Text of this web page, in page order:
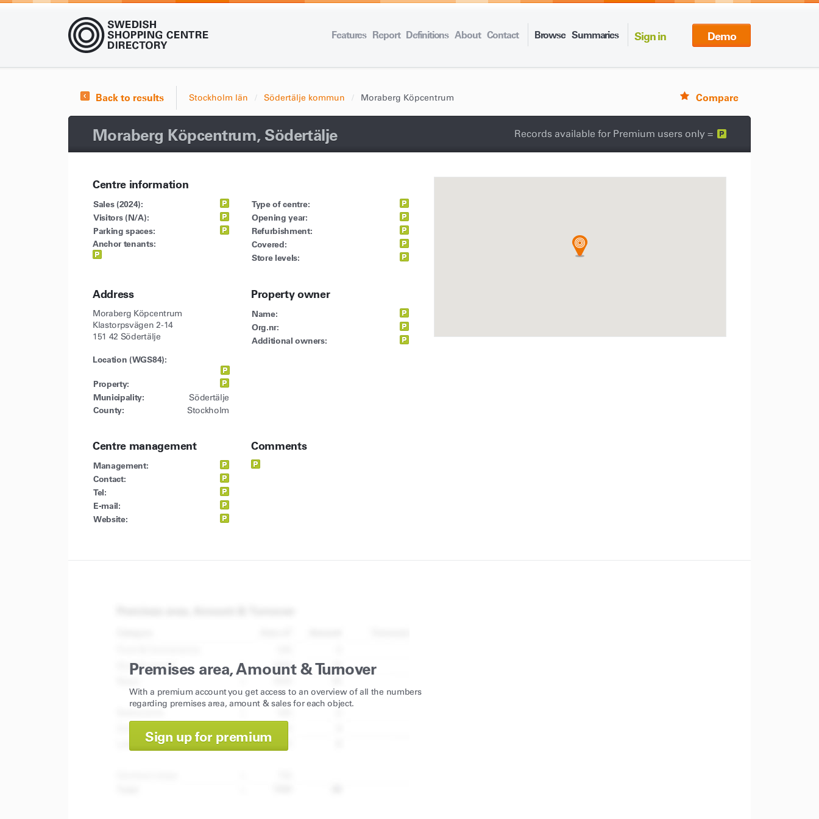
Sign in Demo
Features Report Definitions About Contact Browse Summaries
Compare
Back to results Stockholm län Södertälje kommun Moraberg Köpcentrum
Moraberg Köpcentrum, Södertälje Records available for Premium users only =
Centre information
Sales (2024):
Visitors (N/A):
Parking spaces:
Anchor tenants:
Type of centre:
Opening year:
Refurbishment:
Covered:
Store levels:
Address
Moraberg Köpcentrum
Klastorpsvägen 2-14
151 42 Södertälje
Location (WGS84):
Property:
Municipality:
Södertälje
County: Stockholm
Property owner
Name:
Org.nr:
Additional owners:
Centre management
Management:
Contact:
Tel:
E-mail:
Website:
Comments
Premises area, Amount & Turnover
With a premium account you get access to an overview of all the numbers
regarding premises area, amount & sales for each object.
Sign up for premium